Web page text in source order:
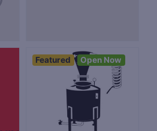
Featured Open Now